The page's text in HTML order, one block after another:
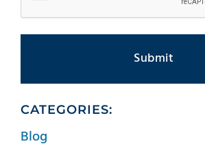
CATEGORIES:
Blog